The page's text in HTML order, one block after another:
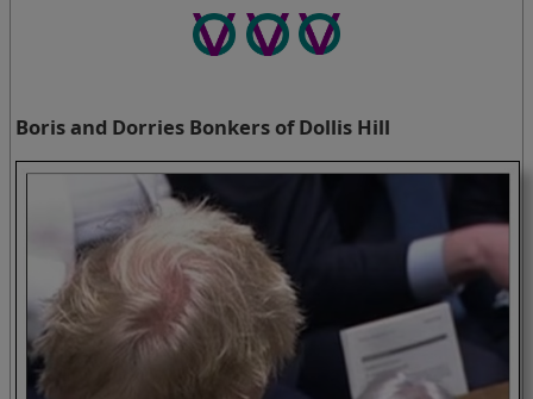
Boris and Dorries Bonkers of Dollis Hill